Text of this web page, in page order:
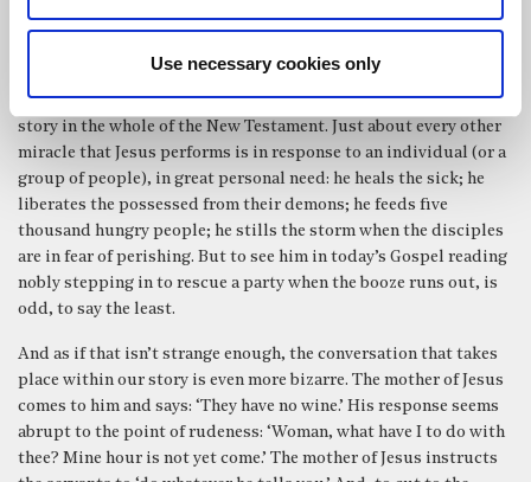
Use necessary cookies only
really can transform not only the quality of our work, but our
relationship with the world and the people around us.
This morning’s Gospel reading must be the weirdest miracle
story in the whole of the New Testament. Just about every other
miracle that Jesus performs is in response to an individual (or a
group of people), in great personal need: he heals the sick; he
liberates the possessed from their demons; he feeds five
thousand hungry people; he stills the storm when the disciples
are in fear of perishing. But to see him in today’s Gospel reading
nobly stepping in to rescue a party when the booze runs out, is
odd, to say the least.
And as if that isn’t strange enough, the conversation that takes
place within our story is even more bizarre. The mother of Jesus
comes to him and says: ‘They have no wine.’ His response seems
abrupt to the point of rudeness: ‘Woman, what have I to do with
thee? Mine hour is not yet come.’ The mother of Jesus instructs